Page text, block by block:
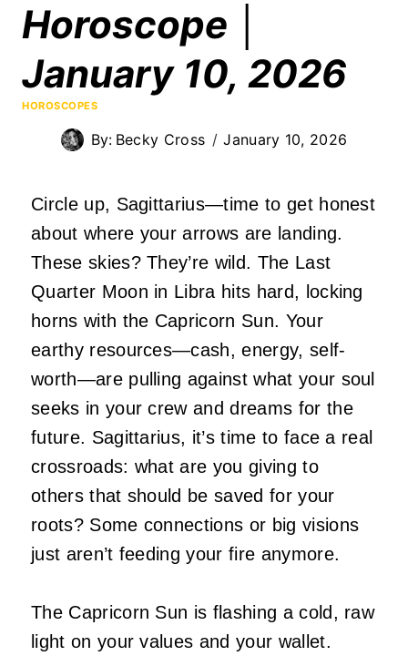
Horoscope │
January 10, 2026
HOROSCOPES
By: Becky Cross January 10, 2026
Circle up, Sagittarius—time to get honest
about where your arrows are landing.
These skies? They’re wild. The Last
Quarter Moon in Libra hits hard, locking
horns with the Capricorn Sun. Your
earthy resources—cash, energy, self-
worth—are pulling against what your soul
seeks in your crew and dreams for the
future. Sagittarius, it’s time to face a real
crossroads: what are you giving to
others that should be saved for your
roots? Some connections or big visions
just aren’t feeding your fire anymore.
The Capricorn Sun is flashing a cold, raw
light on your values and your wallet.